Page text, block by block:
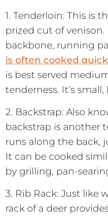
1. Tenderloin: This is
prized cut of
backbone, running
is often cooked
is best served
tenderness. It’s
2. Backstrap: Also
backstrap is another
runs along the back,
It can be cooked
by grilling, pan-
3. Rib Rack: Just like
rack of a deer